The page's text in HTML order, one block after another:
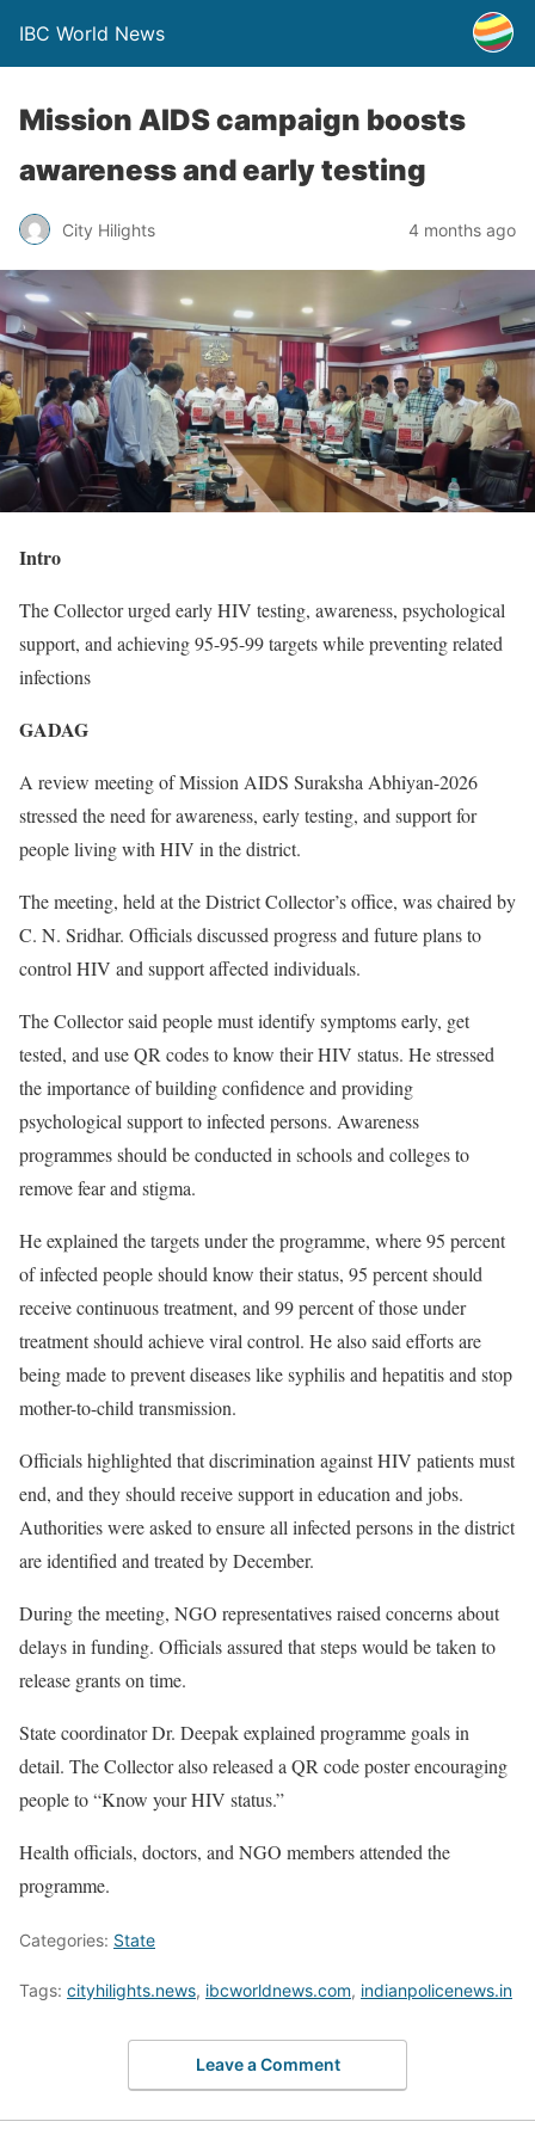
IBC World News
Mission AIDS campaign boosts
awareness and early testing
City Hilights 4 months ago
Intro
The Collector urged early HIV testing, awareness, psychological
support, and achieving 95-95-99 targets while preventing related
infections
GADAG
A review meeting of Mission AIDS Suraksha Abhiyan-2026
stressed the need for awareness, early testing, and support for
people living with HIV in the district.
The meeting, held at the District Collector’s office, was chaired by
C. N. Sridhar. Officials discussed progress and future plans to
control HIV and support affected individuals.
The Collector said people must identify symptoms early, get
tested, and use QR codes to know their HIV status. He stressed
the importance of building confidence and providing
psychological support to infected persons. Awareness
programmes should be conducted in schools and colleges to
remove fear and stigma.
He explained the targets under the programme, where 95 percent
of infected people should know their status, 95 percent should
receive continuous treatment, and 99 percent of those under
treatment should achieve viral control. He also said efforts are
being made to prevent diseases like syphilis and hepatitis and stop
mother-to-child transmission.
Officials highlighted that discrimination against HIV patients must
end, and they should receive support in education and jobs.
Authorities were asked to ensure all infected persons in the district
are identified and treated by December.
During the meeting, NGO representatives raised concerns about
delays in funding. Officials assured that steps would be taken to
release grants on time.
State coordinator Dr. Deepak explained programme goals in
detail. The Collector also released a QR code poster encouraging
people to “Know your HIV status.”
Health officials, doctors, and NGO members attended the
programme.
Categories: State
Tags: cityhilights.news, ibcworldnews.com, indianpolicenews.in
Leave a Comment